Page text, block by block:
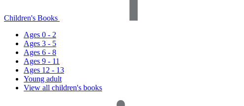
Children's Books
Ages 0 - 2
Ages 3 - 5
Ages 6 - 8
Ages 9 - 11
Ages 12 - 13
Young adult
View all children's books